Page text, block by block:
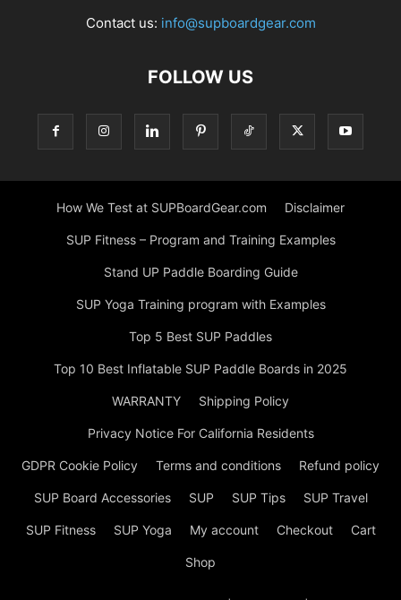
Contact us: info@supboardgear.com
FOLLOW US
How We Test at SUPBoardGear.com Disclaimer
SUP Fitness – Program and Training Examples
Stand UP Paddle Boarding Guide
SUP Yoga Training program with Examples
Top 5 Best SUP Paddles
Top 10 Best Inflatable SUP Paddle Boards in 2025
WARRANTY Shipping Policy
Privacy Notice For California Residents
GDPR Cookie Policy Terms and conditions Refund policy
SUP Board Accessories SUP SUP Tips SUP Travel
SUP Fitness SUP Yoga My account Checkout Cart
Shop